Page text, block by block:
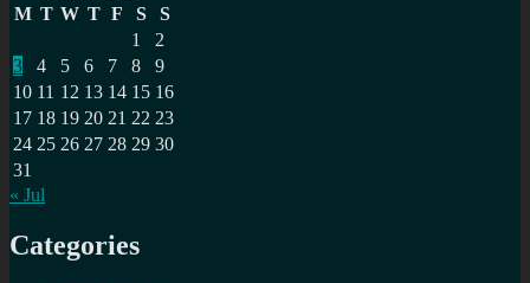
M T W T F S
S
1
2
3
4 5 6 7 8
9
10 11 12 13 14 15 16
17 18 19 20 21 22 23
24 25 26 27 28 29 30
31
« Jul
Categories